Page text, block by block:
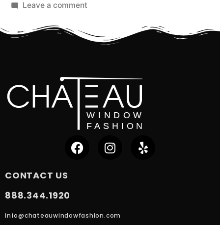
Leave a comment
CONTACT US
888.344.1920
info@chateauwindowfashion.com